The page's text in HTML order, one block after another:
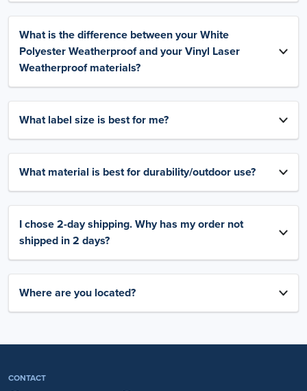
What is the difference between your White
Polyester Weatherproof and your Vinyl Laser
Weatherproof materials?
What label size is best for me?
What material is best for durability/outdoor use?
I chose 2-day shipping. Why has my order not
shipped in 2 days?
Where are you located?
CONTACT